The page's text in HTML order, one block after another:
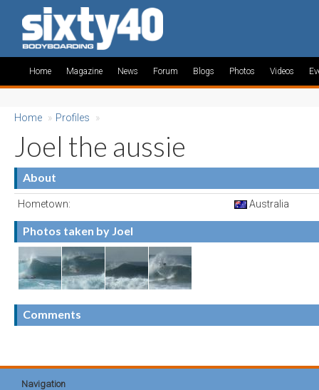
Home Magazine News Forum Blogs Photos Videos
Home » Profiles »
Joel the aussie
About
Hometown: Australia
Photos taken by Joel
Comments
Navigation